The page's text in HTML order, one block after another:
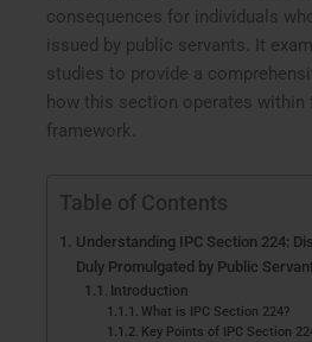
consequences for individuals
issued by public servants. It
studies to provide a
how this section operates within
framework.
Table of Contents
Understanding IPC Section 224:
Duly Promulgated by Public
Introduction
What is IPC Section 224?
Key Points of IPC Section